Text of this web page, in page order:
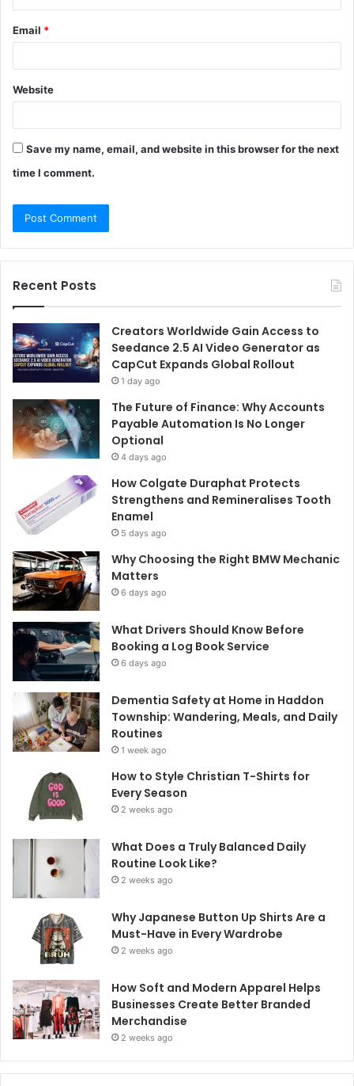
Email *
Website
Save my name, email, and website in this browser for the next
time I comment.
Recent Posts
Creators Worldwide Gain Access to
Seedance 2.5 AI Video Generator as
CapCut Expands Global Rollout
1 day ago
The Future of Finance: Why Accounts
Payable Automation Is No Longer
Optional
4 days ago
How Colgate Duraphat Protects
Strengthens and Remineralises Tooth
Enamel
5 days ago
Why Choosing the Right BMW Mechanic
Matters
6 days ago
What Drivers Should Know Before
Booking a Log Book Service
6 days ago
Dementia Safety at Home in Haddon
Township: Wandering, Meals, and Daily
Routines
1 week ago
How to Style Christian T-Shirts for
Every Season
2 weeks ago
What Does a Truly Balanced Daily
Routine Look Like?
2 weeks ago
Why Japanese Button Up Shirts Are a
Must-Have in Every Wardrobe
2 weeks ago
How Soft and Modern Apparel Helps
Businesses Create Better Branded
Merchandise
2 weeks ago